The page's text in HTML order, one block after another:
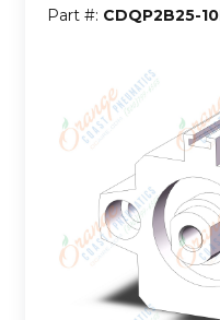
Part #: CDQP2B25-